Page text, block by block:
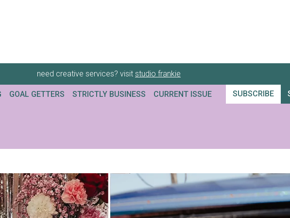
need creative services? visit studio frankie
GOAL GETTERS STRICTLY BUSINESS CURRENT ISSUE SUBSCRIBE